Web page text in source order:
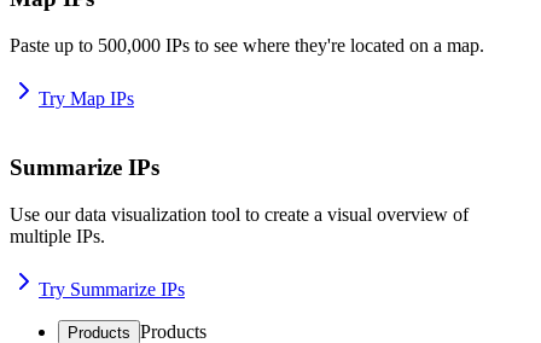
Paste up to 500,000 IPs to see where they're located on a map.
Try Map IPs
Summarize IPs
Use our data visualization tool to create a visual overview of
multiple IPs.
Try Summarize IPs
Products Products